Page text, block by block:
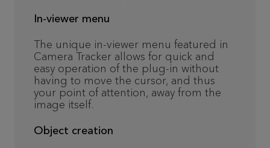
In-viewer menu
The unique in-viewer menu featured in
Camera Tracker allows for quick and
easy operation of the plug-in without
having to move the cursor, and thus
your point of attention, away from the
image itself.
Object creation